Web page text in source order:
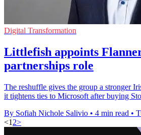
Digital Transformation
Littlefish appoints
partnerships role
The reshuffle gives the group a stronger
it tightens ties to Microsoft after buying
By Sofiah Nichole Salivio • 4 min read •
<1 2>